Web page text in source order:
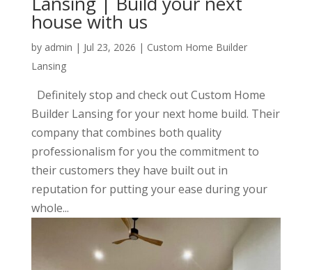
house with us
by admin | Jul 23, 2026 | Custom Home Builder
Lansing
Definitely stop and check out Custom Home
Builder Lansing for your next home build. Their
company that combines both quality
professionalism for you the commitment to
their customers they have built out in
reputation for putting your ease during your
whole...